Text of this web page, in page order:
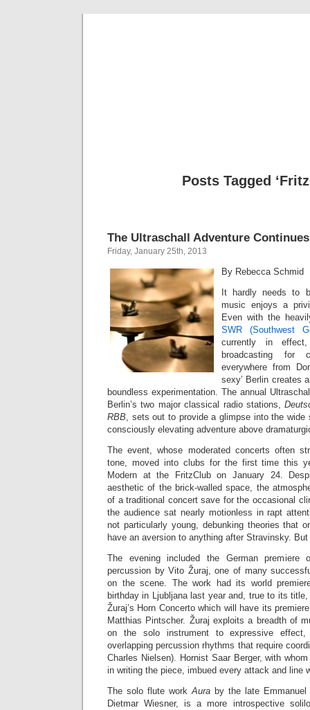
Posts Tagged
The Ultraschall Adventure Continues
Friday, January 25th, 2013
By Rebecca Schmid
It hardly needs to
music enjoys a
Even with the
SWR (Southwest
currently in
broadcasting for
everywhere from
sexy’ Berlin creates
boundless experimentation. The annual
Berlin’s two major classical radio stations,
RBB, sets out to provide a glimpse into the wide
consciously elevating adventure above
The event, whose moderated concerts often
tone, moved into clubs for the first time this
Modern at the FritzClub on January 24.
aesthetic of the brick-walled space, the
of a traditional concert save for the occasional
the audience sat nearly motionless in rapt
not particularly young, debunking theories that
have an aversion to anything after Stravinsky.
The evening included the German
percussion by Vito Žuraj, one of many
on the scene. The work had its world
birthday in Ljubljana last year and, true to its
Žuraj’s Horn Concerto which will have its
Matthias Pintscher. Žuraj exploits a breadth of
on the solo instrument to expressive effect,
overlapping percussion rhythms that require
Charles Nielsen). Hornist Saar Berger, with
in writing the piece, imbued every attack and line
The solo flute workAura by the late
Dietmar Wiesner, is a more introspective